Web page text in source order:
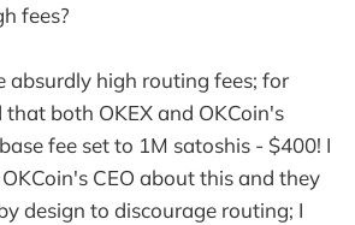
fees?
absurdly high routing fees; for
both OKEX and OKCoin's
fee set to 1M satoshis - $400! I
CEO about this and they
design to discourage routing; I